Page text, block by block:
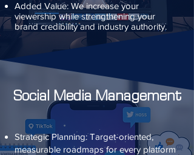
Added Value: We increase your
viewership while strengthening your
brand credibility and industry authority.
Social Media Management
Strategic Planning: Target-oriented,
measurable roadmaps for every platform